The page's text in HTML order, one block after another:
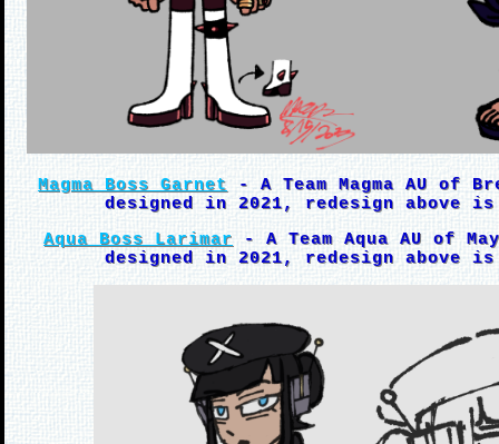
Magma Boss Garnet - A Team Magma AU of
designed in 2021, redesign above
Aqua Boss Larimar - A Team Aqua AU of
designed in 2021, redesign above